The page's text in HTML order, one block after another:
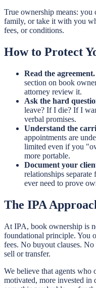
True ownership means: you
family, or take it with you
fees, or conditions.
How to Protect
Read the agreement.
section on book
attorney review it.
Ask the hard
leave? If I die? If I
verbal promises.
Understand the
appointments are
limited even if you
more portable.
Document your
relationships
ever need to prove
The IPA
At IPA, book ownership is
foundational principle. You
fees. No buyout clauses.
sell or transfer.
We believe that agents
motivated, more invested